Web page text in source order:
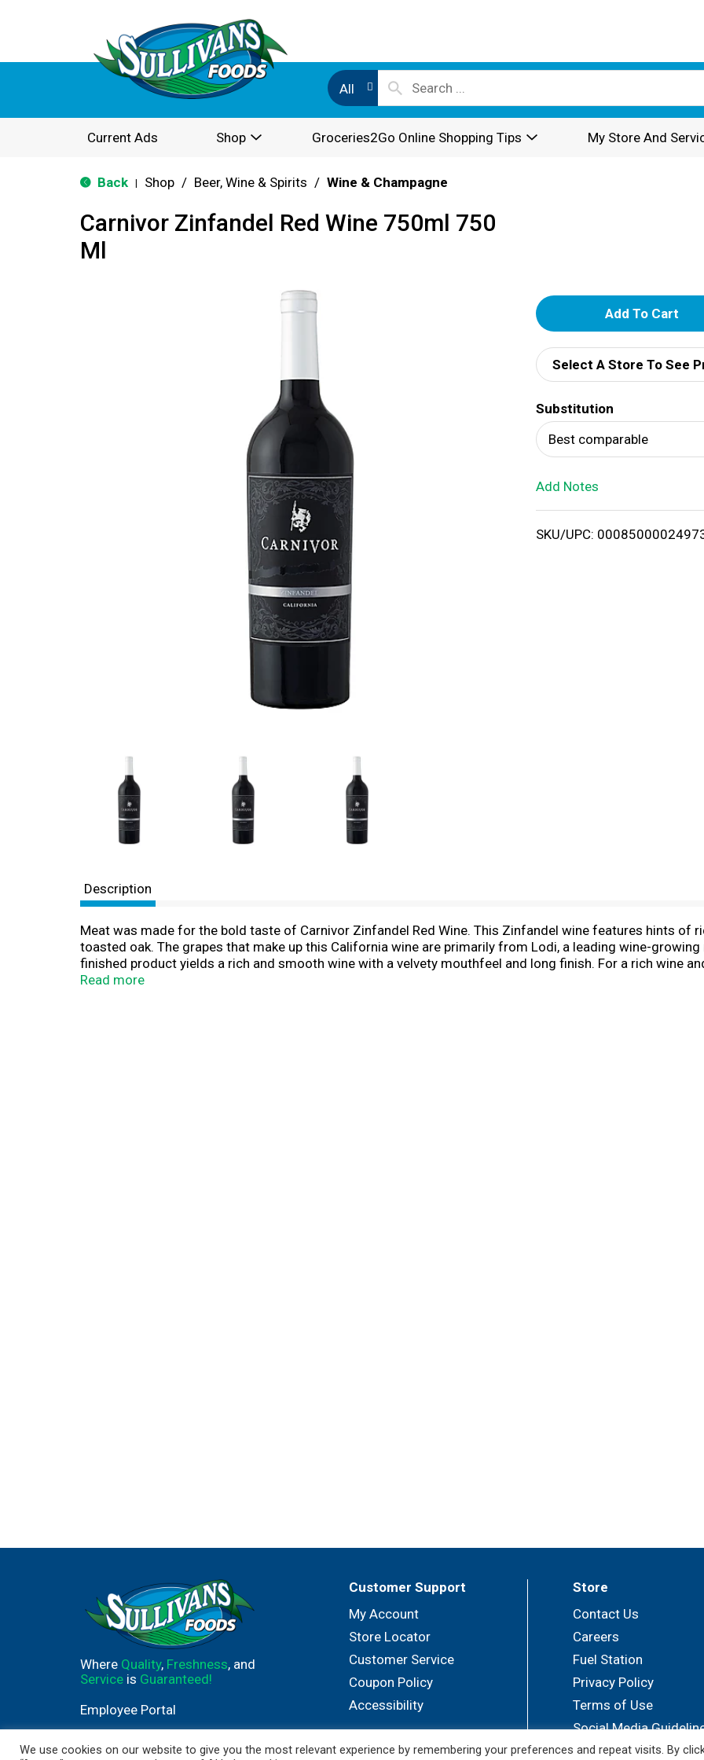
All
Current Ads Shop Groceries2Go Online Shopping Tips My Store And
Back Shop / Beer, Wine & Spirits / Wine & Champagne
Carnivor Zinfandel Red Wine 750ml 750
Ml
A
d
d
T
o
i
Select A Store To See
Substitution
Best comparable
Add Notes
SKU/UPC:
Description
Meat was made for the bold taste of Carnivor Zinfandel Red Wine. This Zinfandel wine features hints of
toasted oak. The grapes that make up this California wine are primarily from Lodi, a leading wine-
finished product yields a rich and smooth wine with a velvety mouthfeel and long finish. For a rich wine
wine with grilled steak. Carnivor Zinfandel is great on its own or next to any carnivorous meal.
Read more
Where Quality, Freshness, and
Service is Guaranteed!
Employee Portal
Customer Support
My Account
Store Locator
Customer Service
Coupon Policy
Accessibility
Store
Contact Us
Careers
Fuel Station
Privacy Policy
Terms of Use
Social Media
We use cookies on our website to give you the most relevant experience by remembering your preferences and repeat visits. By